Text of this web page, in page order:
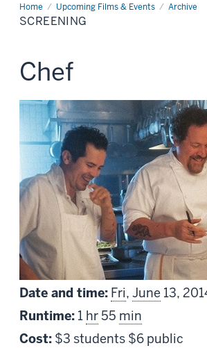
Home Upcoming Films & Events Archive
Screening
SCREENING
This
screening
includes
Chef
Date and time: Fri, June 13,
Runtime: 1 hr55 min
Cost: $3 students $6 public